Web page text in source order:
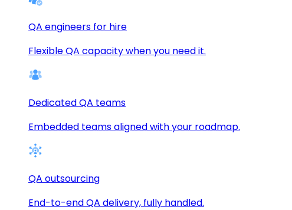
QA engineers for hire
Flexible QA capacity when you need it.
Dedicated QA teams
Embedded teams aligned with your roadmap.
QA outsourcing
End-to-end QA delivery, fully handled.